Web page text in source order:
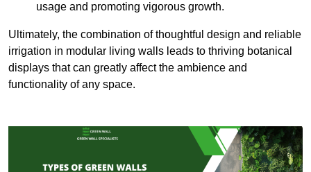
usage and promoting vigorous growth.
Ultimately, the combination of thoughtful design and reliable
irrigation in modular living walls leads to thriving botanical
displays that can greatly affect the ambience and
functionality of any space.